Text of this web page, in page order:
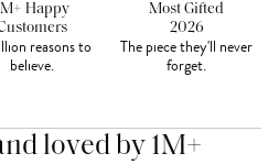
Happy
reasons to
believe.
Most Gifted
2026
The piece they'll never
forget.
loved by 1M+